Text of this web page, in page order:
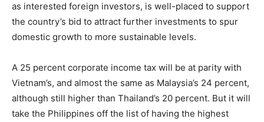
as interested foreign investors, is well-placed to support
the country’s bid to attract further investments to spur
domestic growth to more sustainable levels.
A 25 percent corporate income tax will be at parity with
Vietnam’s, and almost the same as Malaysia’s 24 percent,
although still higher than Thailand’s 20 percent. But it will
take the Philippines off the list of having the highest